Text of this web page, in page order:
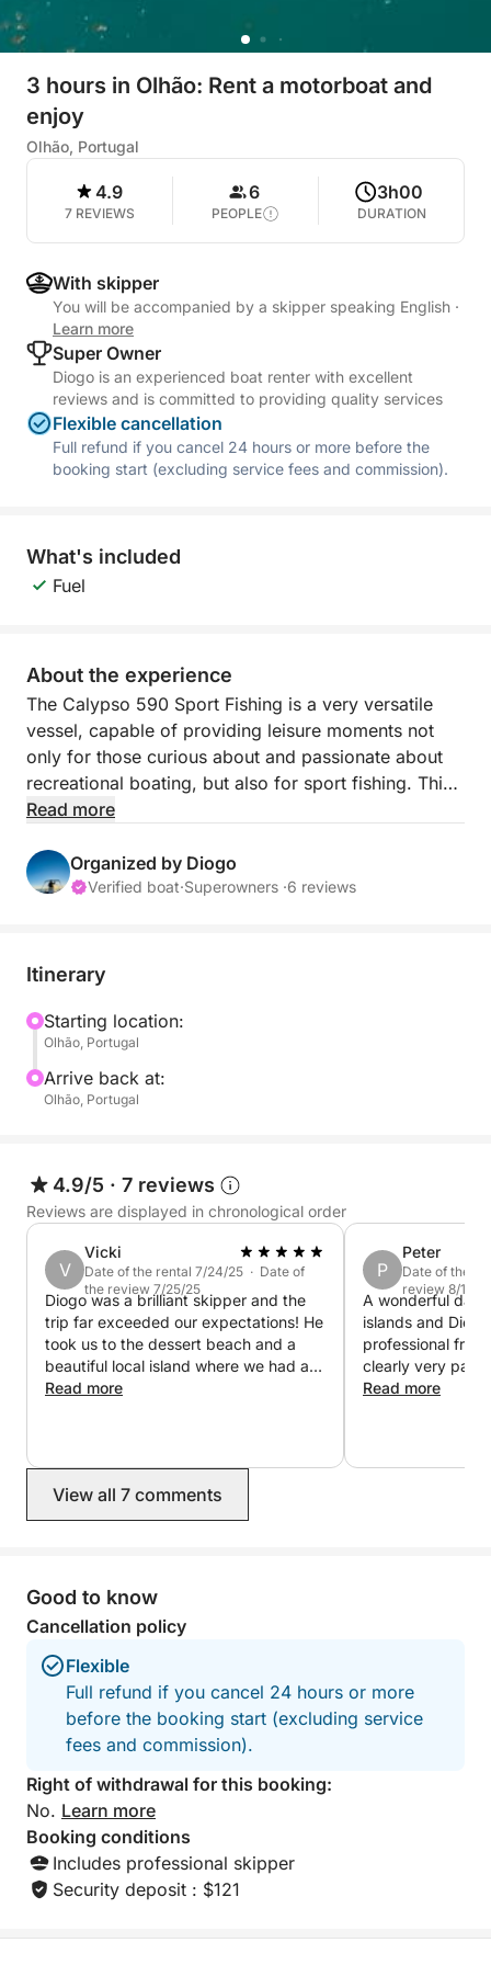
3 hours in Olhão: Rent a motorboat and
enjoy
Olhão, Portugal
4.9
7 REVIEWS
6
PEOPLE
3h00
DURATION
With skipper
You will be accompanied by a skipper speaking English ·
Learn more
Super Owner
Diogo is an experienced boat renter with excellent
reviews and is committed to providing quality services
Flexible cancellation
Full refund if you cancel 24 hours or more before the
booking start (excluding service fees and commission).
What's included
Fuel
About the experience
The Calypso 590 Sport Fishing is a very versatile
vessel, capable of providing leisure moments not
only for those curious about and passionate about
recreational boating, but also for sport fishing. This
vessel was built in the city of Fuzeta in 2000 and
sold. The boat was completely renovated during
2023 and currently has all the necessary conditions
setting.
Read more
Organized by Diogo
Verified boat·Superowners ·6 reviews
Itinerary
Starting location:
Olhão, Portugal
Arrive back at:
Olhão, Portugal
4.9/5 · 7 reviews
Reviews are displayed in chronological order
V
Vicki
Date of the rental 7/24/25 · Date of
the review 7/25/25
Diogo was a brilliant skipper and the
trip far exceeded our expectations! He
took us to the dessert beach and a
beautiful local island where we had a
lovely beer and ice cream. Diogo was
Read more
P
Peter
Date of the
review 8/19/
A wonderful day
islands and
professional
clearly very
area and his
Read more
View all 7 comments
Good to know
Cancellation policy
Flexible
Full refund if you cancel 24 hours or more
before the booking start (excluding service
fees and commission).
Right of withdrawal for this booking:
No. Learn more
Booking conditions
Includes professional skipper
Security deposit : $121